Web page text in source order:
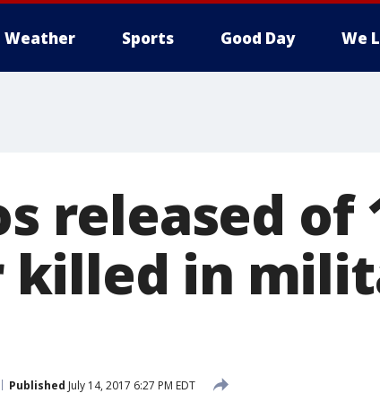
Weather Sports Good Day We
released of
killed in
Published July 14, 2017 6:27 PM EDT